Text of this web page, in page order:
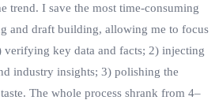
trend. I save the most time‑consuming
and draft building, allowing me to focus
verifying key data and facts; 2) injecting
industry insights; 3) polishing the
The whole process shrank from 4–